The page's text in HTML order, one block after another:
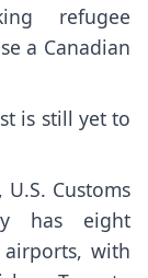
refugee
a Canadian
is still yet to
Customs
has eight
airports, with